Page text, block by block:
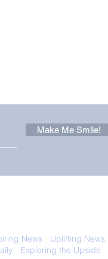
Make Me Smile!
News Uplifting News
Exploring the Upside